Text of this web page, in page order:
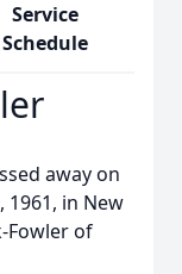
Service
Schedule
away on
1961, in New
Fowler of